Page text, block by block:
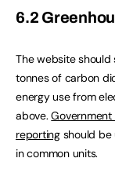
6.2
The website
tonnes of carbon
energy use from
above.
reportingshould be
in common units.